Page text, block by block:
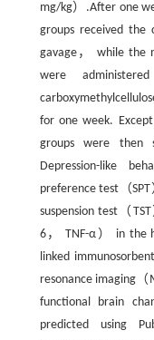
mg/kg）.After one
groups received the
gavage， while the
were
for one week.
groups were then
Depression-like
preference test（
suspension test（
6， TNF-α） in the
linked
resonance imaging
functional brain
predicted using